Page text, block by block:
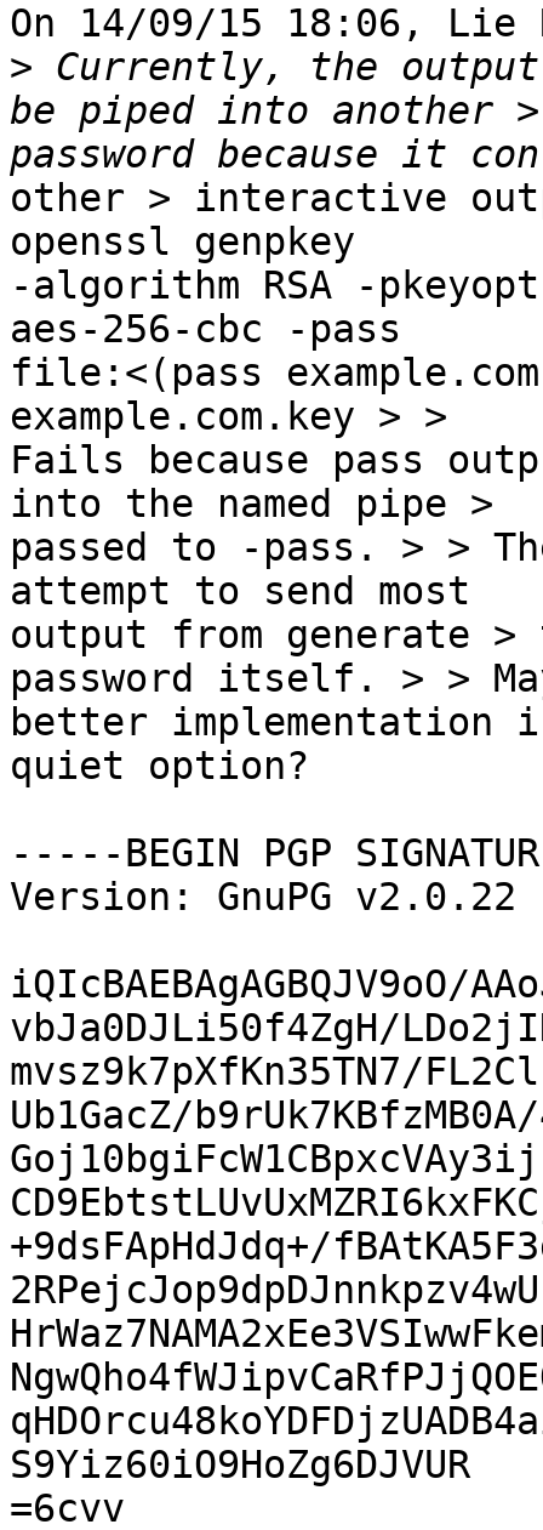
On 14/09/15 18:06, Lie
> Currently, the
be piped into another >
other > interactive
openssl genpkey
-algorithm RSA -
aes-256-cbc -pass
file:<(pass
example.com.key > >
Fails because pass
into the named pipe >
passed to -pass. > >
attempt to send most
output from generate
password itself. > >
better
quiet option?
-----BEGIN PGP
Version: GnuPG v2.0.22
iQIcBAEBAgAGBQJV9oO/
vbJa0DJLi50f4ZgH/
mvsz9k7pXfKn35TN7/
Ub1GacZ/b9rUk7KBfzMB0A/
+9dsFApHdJdq+/
S9Yiz60iO9HoZg6DJVUR
=6cvv